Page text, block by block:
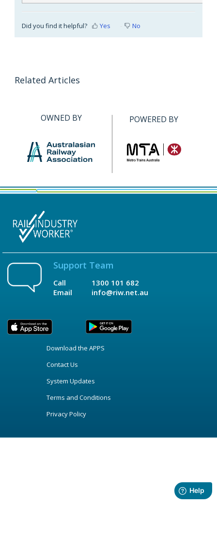
Did you find it helpful? Yes No
Related Articles
OWNED BY POWERED BY
Support Team
Call
Email
1300 101 682
info@riw.net.au
Download the APPS
Contact Us
System Updates
Terms and Conditions
Privacy Policy